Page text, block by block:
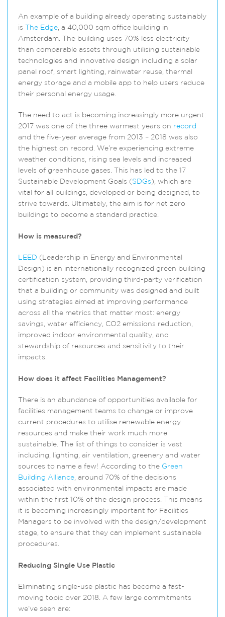
An example of a building already operating sustainably
is The Edge, a 40,000 sqm office building in
Amsterdam. The building uses 70% less electricity
than comparable assets through utilising sustainable
technologies and innovative design including a solar
panel roof, smart lighting, rainwater reuse, thermal
energy storage and a mobile app to help users reduce
their personal energy usage.
The need to act is becoming increasingly more urgent:
2017 was one of the three warmest years on record
and the five-year average from 2013 – 2018 was also
the highest on record. We’re experiencing extreme
weather conditions, rising sea levels and increased
levels of greenhouse gases. This has led to the 17
Sustainable Development Goals ( SDGs ), which are
vital for all buildings, developed or being designed, to
strive towards. Ultimately, the aim is for net zero
buildings to become a standard practice.
How is measured?
LEED (Leadership in Energy and Environmental
Design) is an internationally recognized green building
certification system, providing third-party verification
that a building or community was designed and built
using strategies aimed at improving performance
across all the metrics that matter most: energy
savings, water efficiency, CO2 emissions reduction,
improved indoor environmental quality, and
stewardship of resources and sensitivity to their
impacts.
How does it affect Facilities Management?
There is an abundance of opportunities available for
facilities management teams to change or improve
current procedures to utilise renewable energy
resources and make their work much more
sustainable. The list of things to consider is vast
including, lighting, air ventilation, greenery and water
sources to name a few! According to the Green
Building Alliance, around 70% of the decisions
associated with environmental impacts are made
within the first 10% of the design process. This means
it is becoming increasingly important for Facilities
Managers to be involved with the design/development
stage, to ensure that they can implement sustainable
procedures.
Reducing Single Use Plastic
Eliminating single-use plastic has become a fast-
moving topic over 2018. A few large commitments
we’ve seen are: